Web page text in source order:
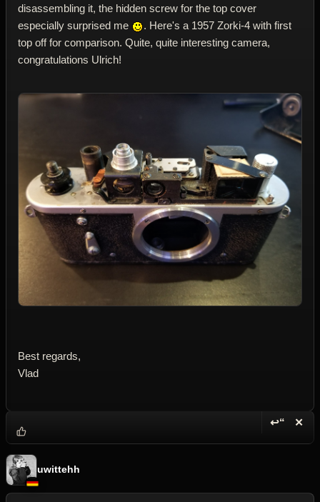
disassembling it, the hidden screw for the top cover
especially surprised me
. Here's a 1957 Zorki-4 with first
top off for comparison. Quite, quite interesting camera,
congratulations Ulrich!
Best regards,
Vlad
↩“ ✕
uwittehh